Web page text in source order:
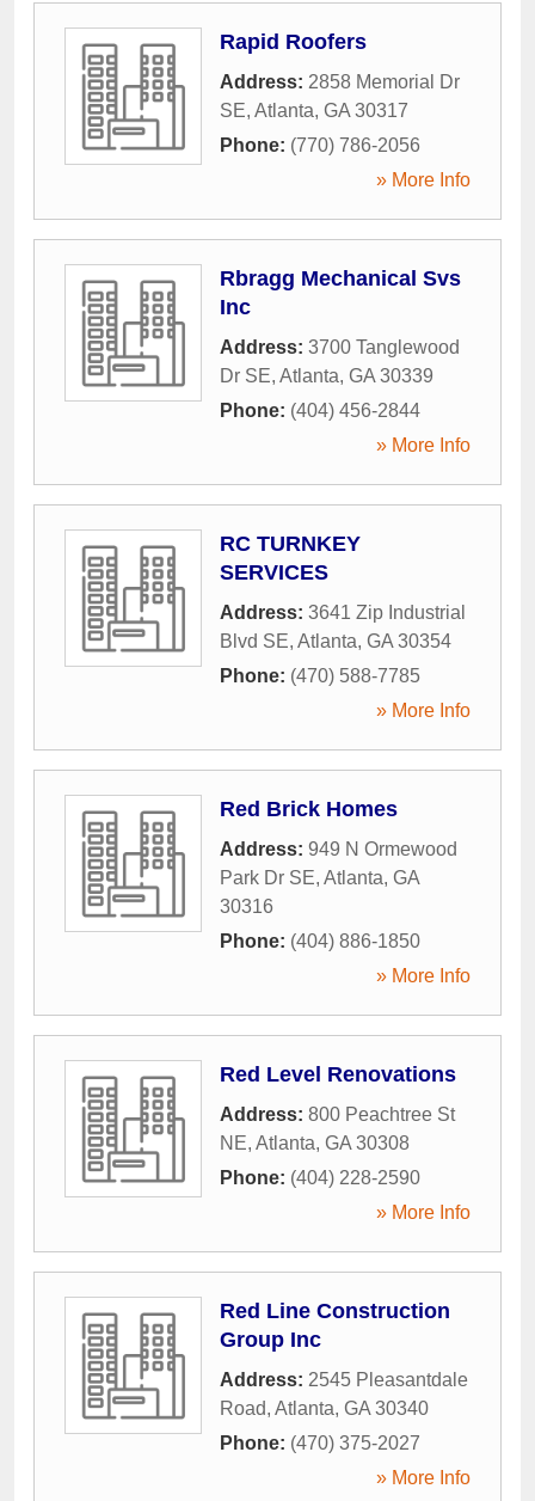
Rapid Roofers
Address: 2858 Memorial Dr
SE, Atlanta, GA 30317
Phone: (770) 786-2056
» More Info
Rbragg Mechanical Svs
Inc
Address: 3700 Tanglewood
Dr SE, Atlanta, GA 30339
Phone: (404) 456-2844
» More Info
RC TURNKEY
SERVICES
Address: 3641 Zip Industrial
Blvd SE, Atlanta, GA 30354
Phone: (470) 588-7785
» More Info
Red Brick Homes
Address: 949 N Ormewood
Park Dr SE, Atlanta, GA
30316
Phone: (404) 886-1850
» More Info
Red Level Renovations
Address: 800 Peachtree St
NE, Atlanta, GA 30308
Phone: (404) 228-2590
» More Info
Red Line Construction
Group Inc
Address: 2545 Pleasantdale
Road, Atlanta, GA 30340
Phone: (470) 375-2027
» More Info